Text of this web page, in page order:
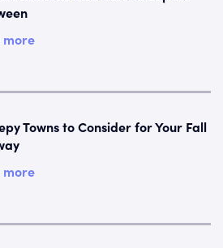
more
Towns to Consider for Your Fall
more